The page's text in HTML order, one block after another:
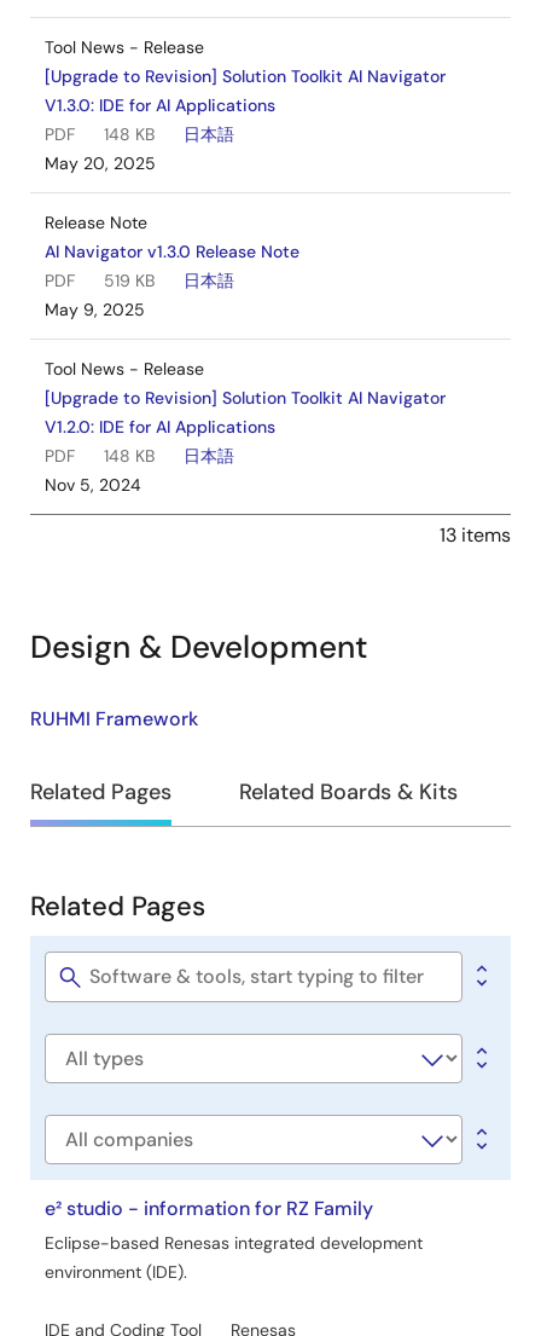
Tool News - Release
[Upgrade to Revision] Solution Toolkit AI Navigator
V1.3.0: IDE for AI Applications
PDF
148 KB
日本語
May 20, 2025
Release Note
AI Navigator v1.3.0 Release Note
PDF
519 KB
日本語
May 9, 2025
Tool News - Release
[Upgrade to Revision] Solution Toolkit AI Navigator
V1.2.0: IDE for AI Applications
PDF
148 KB
日本語
Nov 5, 2024
13 items
Design & Development
Design
Development
RUHMI Framework
Related Pages Related Boards & Kits
Related
Pages
Related Pages
Software
Software
Company
e² studio - information for RZ Family
Eclipse-based Renesas integrated development
environment (IDE).
IDE and Coding Tool Renesas